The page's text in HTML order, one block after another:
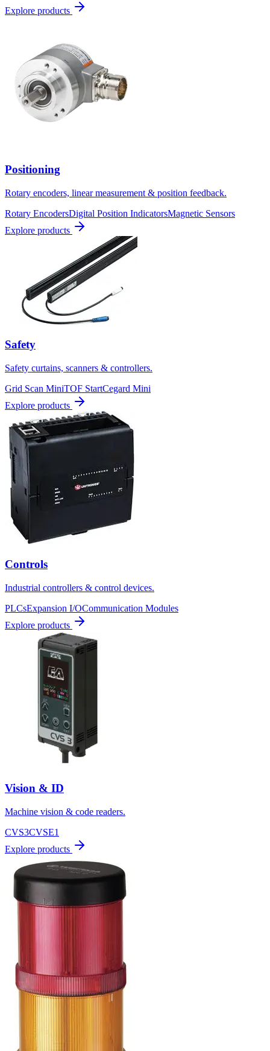
Explore products
Positioning
Rotary encoders, linear measurement & position feedback.
Rotary EncodersDigital Position IndicatorsMagnetic Sensors
Explore products
Safety
Safety curtains, scanners & controllers.
Grid Scan MiniTOF StartCegard Mini
Explore products
Controls
Industrial controllers & control devices.
PLCsExpansion I/OCommunication Modules
Explore products
Vision & ID
Machine vision & code readers.
CVS3CVSE1
Explore products